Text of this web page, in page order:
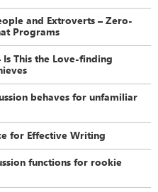
and Extroverts – Zero-
Programs
This the Love-finding
behaves for unfamiliar
for Effective Writing
functions for rookie